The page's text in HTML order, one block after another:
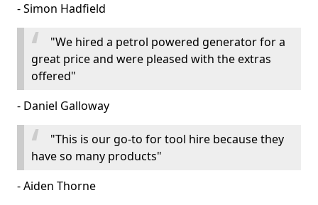
- Simon Hadfield
"We hired a petrol powered generator for a
great price and were pleased with the extras
offered"
- Daniel Galloway
"This is our go-to for tool hire because they
have so many products"
- Aiden Thorne